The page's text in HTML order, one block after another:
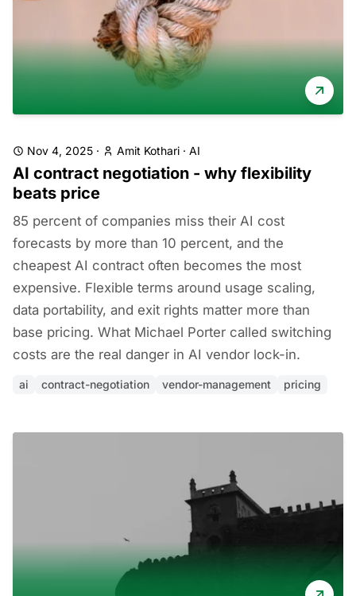
Nov 4, 2025 · Amit Kothari · AI
AI contract negotiation - why flexibility
beats price
85 percent of companies miss their AI cost
forecasts by more than 10 percent, and the
cheapest AI contract often becomes the most
expensive. Flexible terms around usage scaling,
data portability, and exit rights matter more than
base pricing. What Michael Porter called switching
costs are the real danger in AI vendor lock-in.
ai contract-negotiation vendor-management pricing